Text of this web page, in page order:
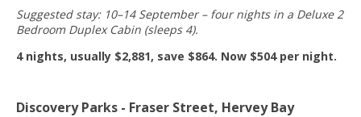
Suggested stay: 10–14 September – four nights in a Deluxe 2
Bedroom Duplex Cabin (sleeps 4).
4 nights, usually $2,881, save $864. Now $504 per night.
Discovery Parks - Fraser Street, Hervey Bay